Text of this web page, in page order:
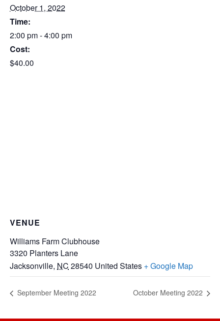
October 1, 2022
Time:
2:00 pm - 4:00 pm
Cost:
$40.00
VENUE
Williams Farm Clubhouse
3320 Planters Lane
Jacksonville, NC 28540 United States + Google Map
September Meeting 2022 October Meeting 2022